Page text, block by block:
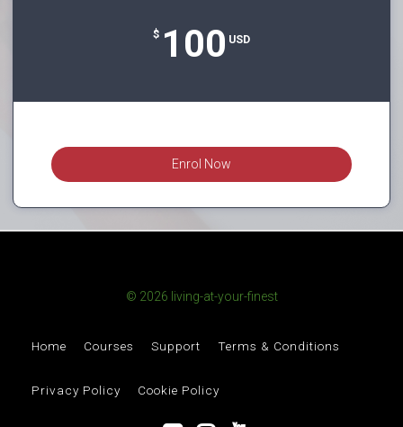
$ 100 USD
Enrol Now
© 2026 living-at-your-finest
Home Courses Support Terms & Conditions
Privacy Policy Cookie Policy